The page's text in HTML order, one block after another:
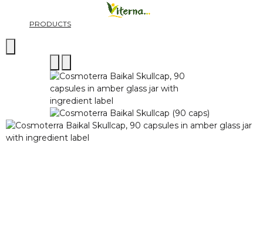
PRODUCTS